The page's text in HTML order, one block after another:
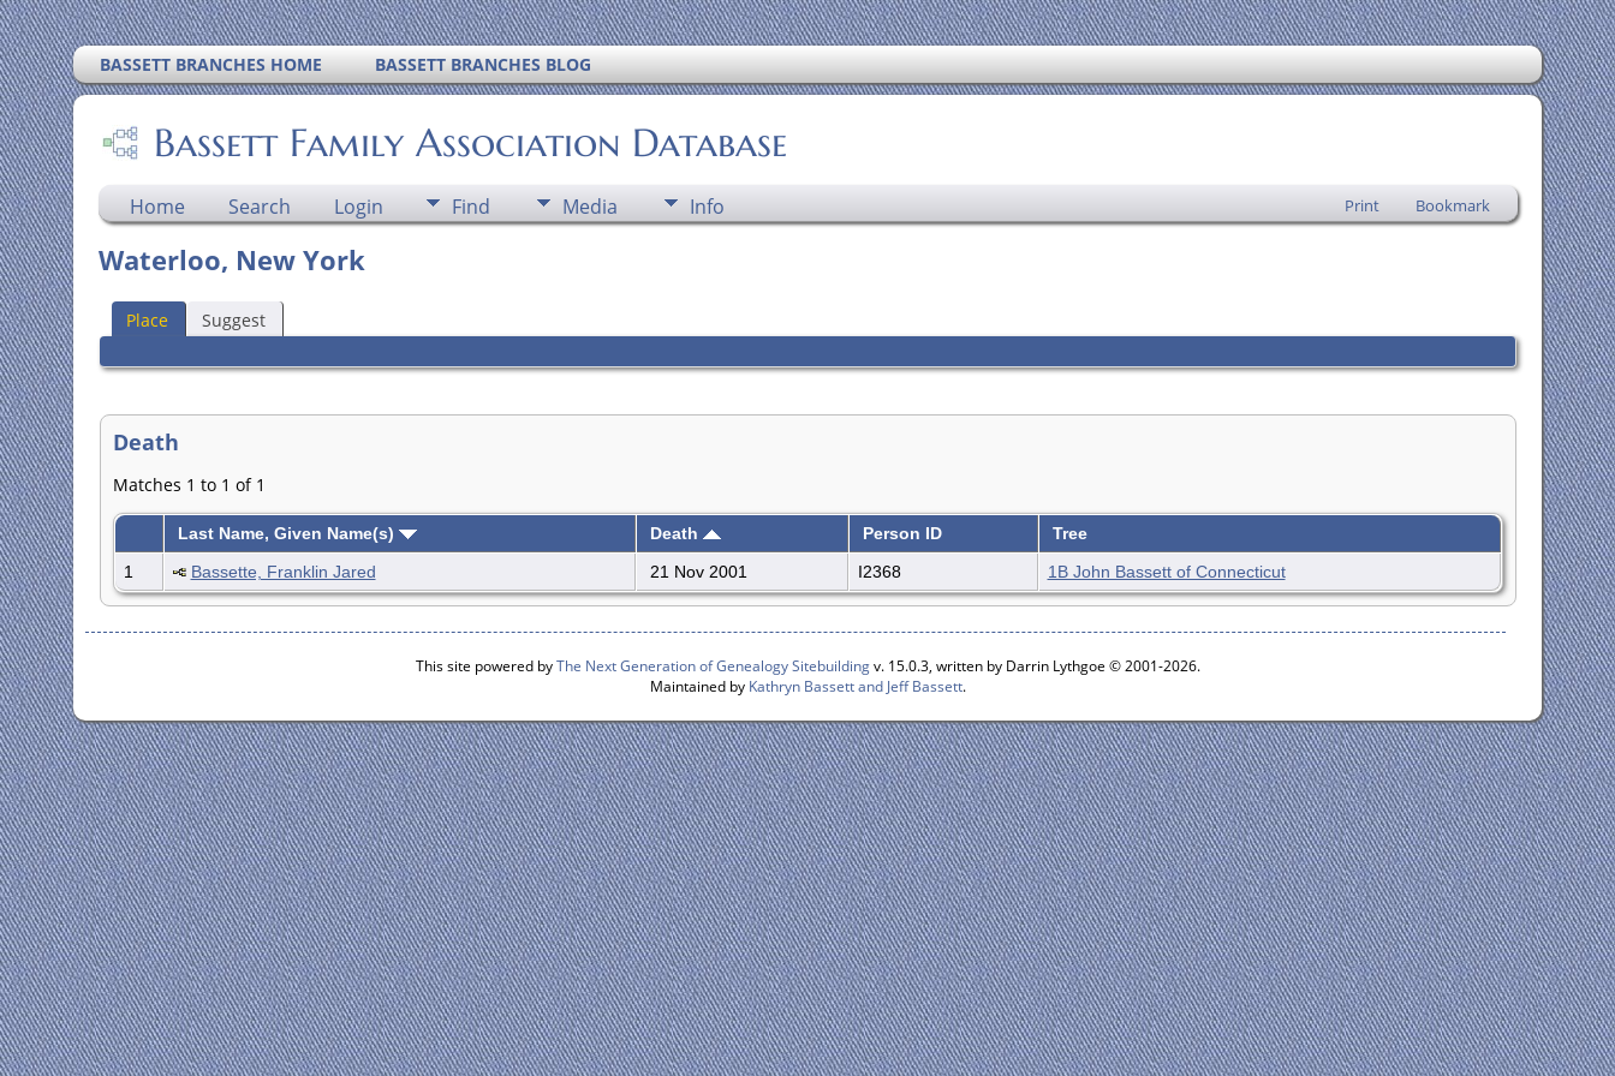
BASSETT BRANCHES HOME BASSETT BRANCHES BLOG
Bassett Family Association Database
Home Search Login Find Media Info Print Bookmark
Waterloo, New York
Place Suggest
Death
Matches 1 to 1 of 1
Last Name, Given Name(s) Death Person ID
Tree
1
Bassette, Franklin Jared 21 Nov 2001 I2368 1B John Bassett of Connecticut
This site powered byThe Next Generation of Genealogy Sitebuildingv. 15.0.3, written by Darrin Lythgoe © 2001-2026.
Maintained by Kathryn Bassett and Jeff Bassett.